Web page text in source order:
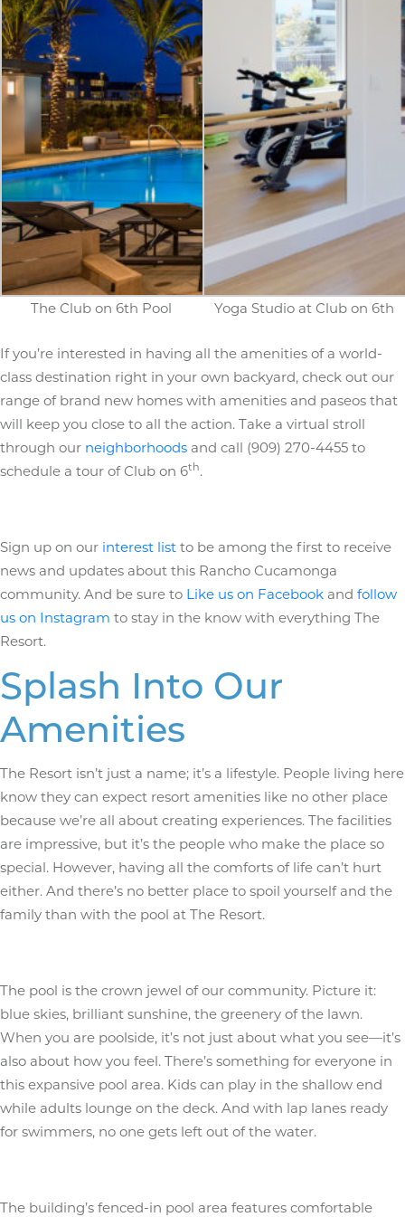
The Club on 6th Pool Yoga Studio at Club on 6th
If you’re interested in having all the amenities of a world-
class destination right in your own backyard, check out our
range of brand new homes with amenities and paseos that
will keep you close to all the action. Take a virtual stroll
through our neighborhoods and call (909) 270-4455 to
schedule a tour of Club on 6th.
Sign up on our interest list to be among the first to receive
news and updates about this Rancho Cucamonga
community. And be sure to Like us on Facebook and follow
us on Instagram to stay in the know with everything The
Resort.
Splash Into Our
Amenities
The Resort isn’t just a name; it’s a lifestyle. People living here
know they can expect resort amenities like no other place
because we’re all about creating experiences. The facilities
are impressive, but it’s the people who make the place so
special. However, having all the comforts of life can’t hurt
either. And there’s no better place to spoil yourself and the
family than with the pool at The Resort.
The pool is the crown jewel of our community. Picture it:
blue skies, brilliant sunshine, the greenery of the lawn.
When you are poolside, it’s not just about what you see—it’s
also about how you feel. There’s something for everyone in
this expansive pool area. Kids can play in the shallow end
while adults lounge on the deck. And with lap lanes ready
for swimmers, no one gets left out of the water.
The building’s fenced-in pool area features comfortable